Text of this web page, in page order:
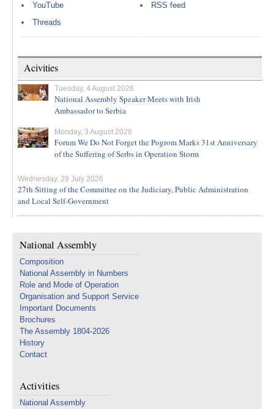
YouTube
Threads
RSS feed
Acivities
Tuesday, 4 August 2026
National Assembly Speaker Meets with Irish
Ambassador to Serbia
Monday, 3 August 2026
Forum We Do Not Forget the Pogrom Marks 31st Anniversary
of the Suffering of Serbs in Operation Storm
Wednesday, 29 July 2026
27th Sitting of the Committee on the Judiciary, Public Administration
and Local Self-Government
National Assembly
Composition
National Assembly in Numbers
Role and Mode of Operation
Organisation and Support Service
Important Documents
Brochures
The Assembly 1804-2026
History
Contact
Activities
National Assembly